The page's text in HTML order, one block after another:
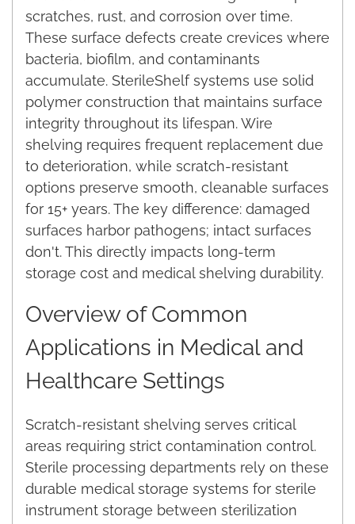
scratches, rust, and corrosion over time.
These surface defects create crevices where
bacteria, biofilm, and contaminants
accumulate. SterileShelf systems use solid
polymer construction that maintains surface
integrity throughout its lifespan. Wire
shelving requires frequent replacement due
to deterioration, while scratch-resistant
options preserve smooth, cleanable surfaces
for 15+ years. The key difference: damaged
surfaces harbor pathogens; intact surfaces
don't. This directly impacts long-term
storage cost and medical shelving durability.
Overview of Common
Applications in Medical and
Healthcare Settings
Scratch-resistant shelving serves critical
areas requiring strict contamination control.
Sterile processing departments rely on these
durable medical storage systems for sterile
instrument storage between sterilization